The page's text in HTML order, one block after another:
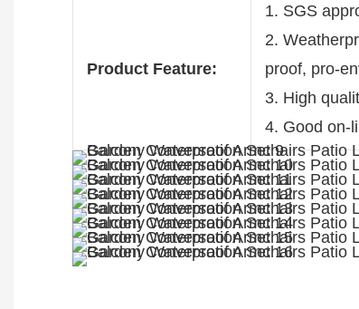
Product Feature:
1. SGS
2.
proof, pro-
3. High
4. Good on-